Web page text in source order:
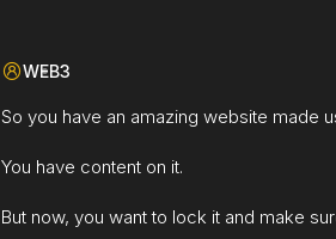
WEB3
So you have an amazing website made
You have content on it.
But now, you want to lock it and make